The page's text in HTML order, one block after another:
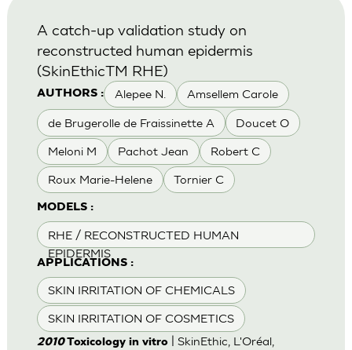
AUTHORS : Alepee N. Amsellem Carole
de Brugerolle de Fraissinette A Doucet O
Meloni M Pachot Jean Robert C
Roux Marie-Helene Tornier C
MODELS :
RHE / RECONSTRUCTED HUMAN
EPIDERMIS
APPLICATIONS :
SKIN IRRITATION OF CHEMICALS
SKIN IRRITATION OF COSMETICS
A catch-up validation study on
reconstructed human epidermis
(SkinEthicTM RHE)
2010Toxicology in vitro| SkinEthic, L'Oréal,